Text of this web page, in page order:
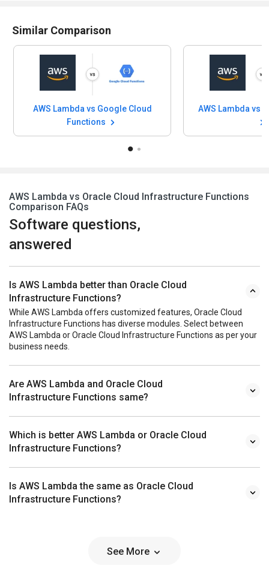
Similar Comparison
AWS Lambda vs Google Cloud
Functions
AWS Lambda vs Oracle Cloud Infrastructure Functions
Comparison FAQs
Software questions,
answered
Is AWS Lambda better than Oracle Cloud
Infrastructure Functions?
While AWS Lambda offers customized features, Oracle Cloud
Infrastructure Functions has diverse modules. Select between
AWS Lambda or Oracle Cloud Infrastructure Functions as per your
business needs.
Are AWS Lambda and Oracle Cloud
Infrastructure Functions same?
Which is better AWS Lambda or Oracle Cloud
Infrastructure Functions?
Is AWS Lambda the same as Oracle Cloud
Infrastructure Functions?
See More